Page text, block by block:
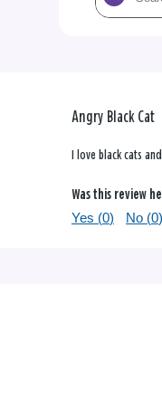
the
Angry Black Cat
I love black cats
Was this review
Yes (0) No (0)